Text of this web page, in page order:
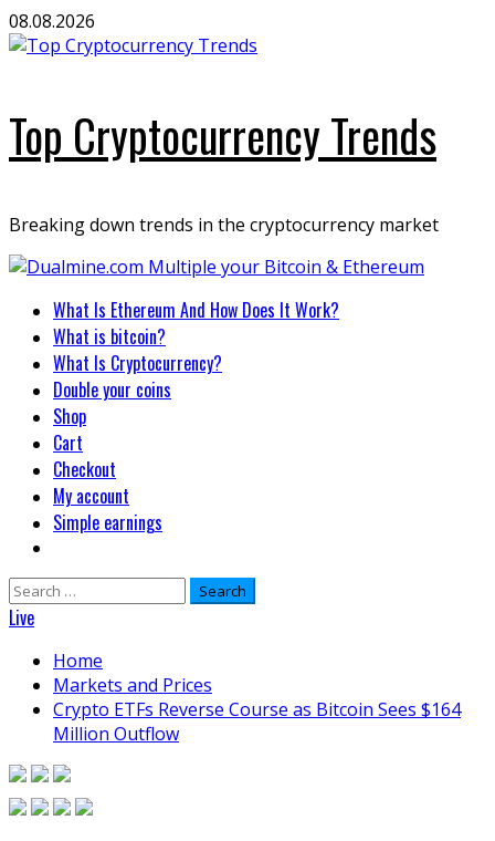
Skip
to
08.08.2026
Top Cryptocurrency Trends
Breaking down trends in the cryptocurrency market
Primary
Menu
What Is Ethereum And How Does It Work?
What is bitcoin?
What Is Cryptocurrency?
Double your coins
Shop
Cart
Checkout
My account
Simple earnings
Search
for:
Live
Home
Markets and Prices
Crypto ETFs Reverse Course as Bitcoin Sees $164
Million Outflow